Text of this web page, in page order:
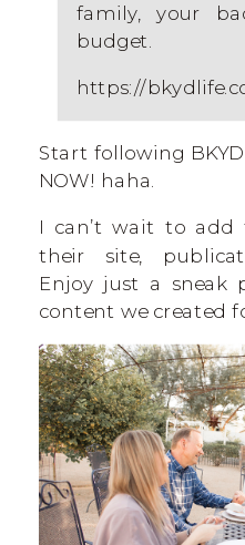
family, your
budget.
https://
Start following
NOW! haha.
I can’t wait to
their site,
Enjoy just a sneak
content we created